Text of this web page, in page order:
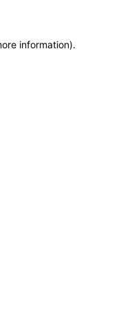
information).